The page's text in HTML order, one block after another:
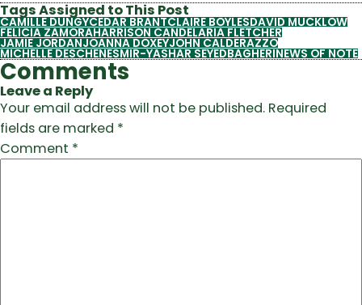
Tags Assigned to This Post
CAMILLE DUNGYCEDAR BRANTCLAIRE BOYLESDAVID MUCKLOW
FELICIA ZAMORAHARRISON CANDELARIA FLETCHER
JAMIE JORDANJOANNA DOXEYJOHN CALDERAZZO
MICHELLE DESCHENESMIR-YASHAR SEYEDBAGHERINEWS OF NOTE
Comments
Leave a Reply
Your email address will not be published. Required
fields are marked *
Comment *